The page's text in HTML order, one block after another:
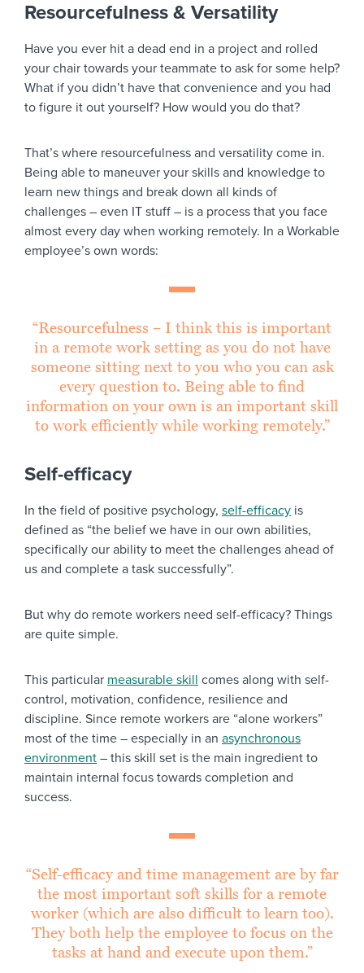
Resourcefulness & Versatility
Have you ever hit a dead end in a project and rolled
your chair towards your teammate to ask for some help?
What if you didn’t have that convenience and you had
to figure it out yourself? How would you do that?
That’s where resourcefulness and versatility come in.
Being able to maneuver your skills and knowledge to
learn new things and break down all kinds of
challenges – even IT stuff – is a process that you face
almost every day when working remotely. In a Workable
employee’s own words:
“Resourcefulness – I think this is important
in a remote work setting as you do not have
someone sitting next to you who you can ask
every question to. Being able to find
information on your own is an important skill
to work efficiently while working remotely.”
Self-efficacy
In the field of positive psychology, self-efficacy is
defined as “the belief we have in our own abilities,
specifically our ability to meet the challenges ahead of
us and complete a task successfully”.
But why do remote workers need self-efficacy? Things
are quite simple.
This particular measurable skill comes along with self-
control, motivation, confidence, resilience and
discipline. Since remote workers are “alone workers”
most of the time – especially in an asynchronous
environment – this skill set is the main ingredient to
maintain internal focus towards completion and
success.
“Self-efficacy and time management are by far
the most important soft skills for a remote
worker (which are also difficult to learn too).
They both help the employee to focus on the
tasks at hand and execute upon them.”